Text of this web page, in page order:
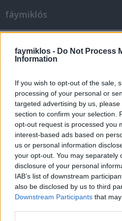
faymiklos - Do Not Process
Information
If you wish to opt-out of the sale,
processing of your personal or
targeted advertising by us,
section to confirm your selection.
opt-out request is processed you
interest-based ads based on
us or personal information
your opt-out. You may separately
disclosure of your personal
IAB’s list of downstream
also be disclosed by us to third
Downstream Participants that
fáymiklós